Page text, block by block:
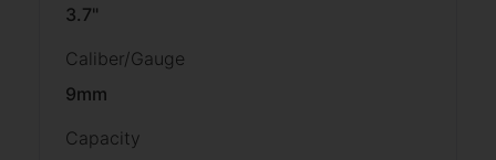
3.7"
Caliber/Gauge
9mm
Capacity